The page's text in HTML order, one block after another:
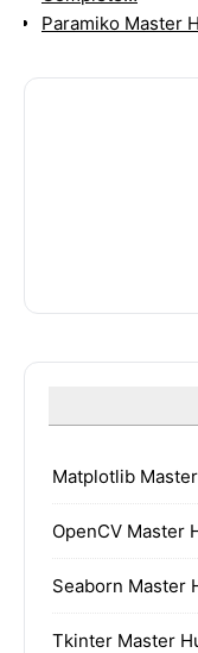
Paramiko Master
Matplotlib
OpenCV Master
Seaborn Master
Tkinter Master